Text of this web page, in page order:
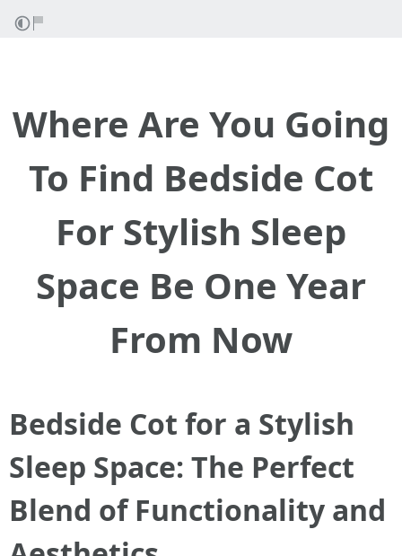
Where Are You Going
To Find Bedside Cot
For Stylish Sleep
Space Be One Year
From Now
Bedside Cot for a Stylish
Sleep Space: The Perfect
Blend of Functionality and